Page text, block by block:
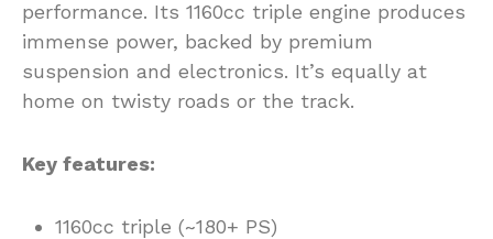
performance. Its 1160cc triple engine produces
immense power, backed by premium
suspension and electronics. It’s equally at
home on twisty roads or the track.
Key features:
1160cc triple (~180+ PS)